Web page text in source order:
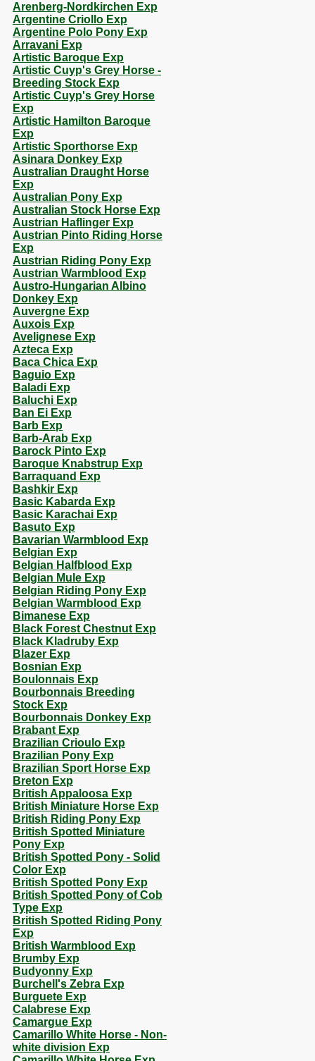
Arenberg-Nordkirchen Exp
Argentine Criollo Exp
Argentine Polo Pony Exp
Arravani Exp
Artistic Baroque Exp
Artistic Cuyp's Grey Horse -
Breeding Stock Exp
Artistic Cuyp's Grey Horse
Exp
Artistic Hamilton Baroque
Exp
Artistic Sporthorse Exp
Asinara Donkey Exp
Australian Draught Horse
Exp
Australian Pony Exp
Australian Stock Horse Exp
Austrian Haflinger Exp
Austrian Pinto Riding Horse
Exp
Austrian Riding Pony Exp
Austrian Warmblood Exp
Austro-Hungarian Albino
Donkey Exp
Auvergne Exp
Auxois Exp
Avelignese Exp
Azteca Exp
Baca Chica Exp
Baguio Exp
Baladi Exp
Baluchi Exp
Ban Ei Exp
Barb Exp
Barb-Arab Exp
Barock Pinto Exp
Baroque Knabstrup Exp
Barraquand Exp
Bashkir Exp
Basic Kabarda Exp
Basic Karachai Exp
Basuto Exp
Bavarian Warmblood Exp
Belgian Exp
Belgian Halfblood Exp
Belgian Mule Exp
Belgian Riding Pony Exp
Belgian Warmblood Exp
Bimanese Exp
Black Forest Chestnut Exp
Black Kladruby Exp
Blazer Exp
Bosnian Exp
Boulonnais Exp
Bourbonnais Breeding
Stock Exp
Bourbonnais Donkey Exp
Brabant Exp
Brazilian Crioulo Exp
Brazilian Pony Exp
Brazilian Sport Horse Exp
Breton Exp
British Appaloosa Exp
British Miniature Horse Exp
British Riding Pony Exp
British Spotted Miniature
Pony Exp
British Spotted Pony - Solid
Color Exp
British Spotted Pony Exp
British Spotted Pony of Cob
Type Exp
British Spotted Riding Pony
Exp
British Warmblood Exp
Brumby Exp
Budyonny Exp
Burchell's Zebra Exp
Burguete Exp
Calabrese Exp
Camargue Exp
Camarillo White Horse - Non-
white division Exp